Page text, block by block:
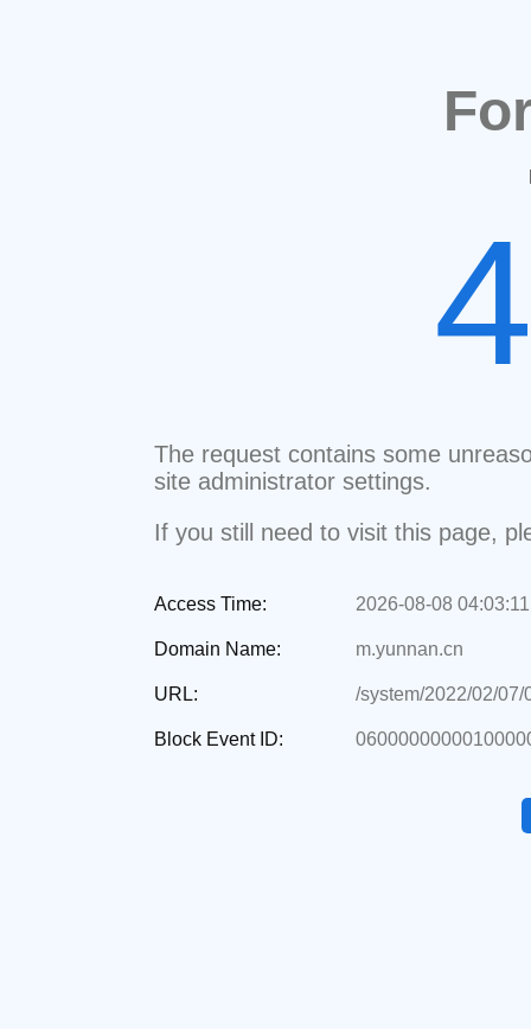
The request contains some
site administrator settings.
If you still need to visit this page,
Access Time: 2026-08-08 04:03:11
Domain Name: m.yunnan.cn
URL: /system/2022/02/
Block Event ID: